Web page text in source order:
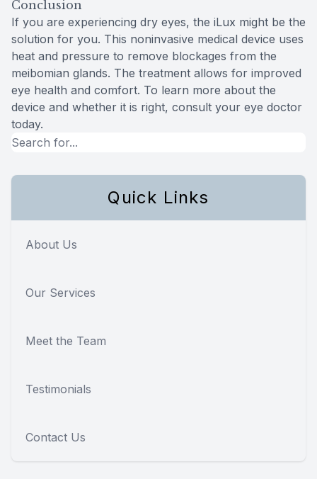
Conclusion
If you are experiencing dry eyes, the iLux might be the
solution for you. This noninvasive medical device uses
heat and pressure to remove blockages from the
meibomian glands. The treatment allows for improved
eye health and comfort. To learn more about the
device and whether it is right, consult your eye doctor
today.
Quick Links
About Us
Our Services
Meet the Team
Testimonials
Contact Us